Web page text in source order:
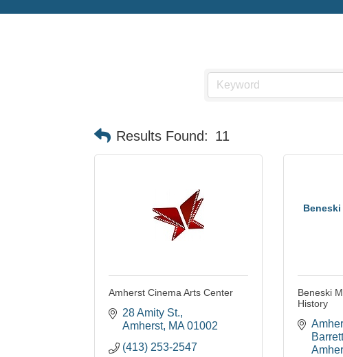
Results Found: 11
Amherst Cinema Arts Center
28 Amity St.
Amherst MA 01002
(413) 253-2547
Beneski
History